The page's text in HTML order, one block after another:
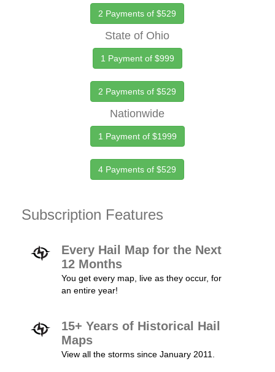
2 Payments of $529
State of Ohio
1 Payment of $999
2 Payments of $529
Nationwide
1 Payment of $1999
4 Payments of $529
Subscription Features
Every Hail Map for the Next
12 Months
You get every map, live as they occur, for
an entire year!
15+ Years of Historical Hail
Maps
View all the storms since January 2011.